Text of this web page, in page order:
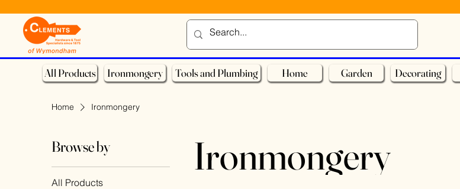
All Products Ironmongery Tools and Plumbing Home Garden Decorating
Home Ironmongery
Browse by
All Products
Ironmongery